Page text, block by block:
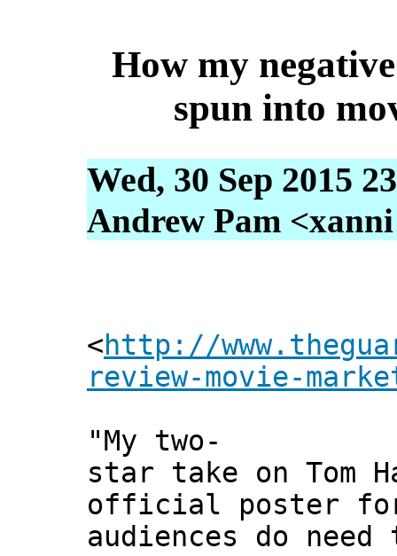
How my
spun into
Wed, 30 Sep 2015
Andrew Pam
<http://
review-movie-
"My two-
star take on Tom
official poster
audiences do